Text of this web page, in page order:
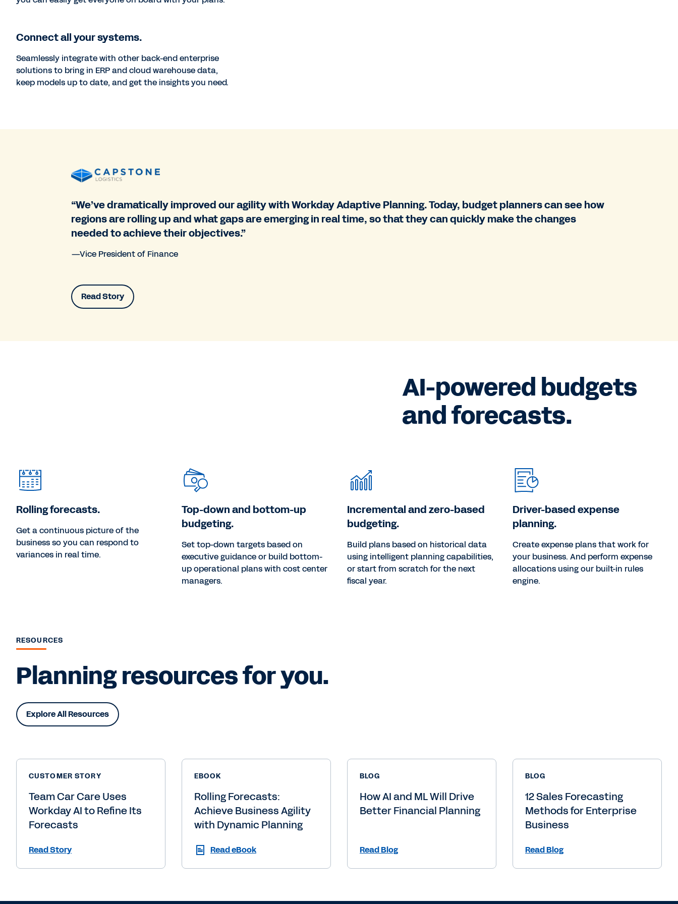
Connect all your systems.
Seamlessly integrate with other back-end enterprise
solutions to bring in ERP and cloud warehouse data,
keep models up to date, and get the insights you need.
“We’ve dramatically improved our agility with Workday Adaptive Planning. Today, budget planners can see how
regions are rolling up and what gaps are emerging in real time, so that they can quickly make the changes
needed to achieve their objectives.”
—Vice President of Finance
Read Story
AI-powered budgets
and forecasts.
Rolling forecasts.
Get a continuous picture of the
business so you can respond to
variances in real time.
Top-down and bottom-up
budgeting.
Set top-down targets based on
executive guidance or build bottom-
up operational plans with cost center
managers.
Incremental and zero-based
budgeting.
Build plans based on historical data
using intelligent planning capabilities,
or start from scratch for the next
fiscal year.
Driver-based expense
planning.
Create expense plans that work for
your business. And perform expense
allocations using our built-in rules
engine.
RESOURCES
Planning resources for you.
Explore All Resources
CUSTOMER STORY
Team Car Care Uses
Workday AI to Refine Its
Forecasts
Read Story
EBOOK
Rolling Forecasts:
Achieve Business Agility
with Dynamic Planning
Read eBook
BLOG
How AI and ML Will Drive
Better Financial Planning
Read Blog
BLOG
12 Sales Forecasting
Methods for Enterprise
Business
Read Blog